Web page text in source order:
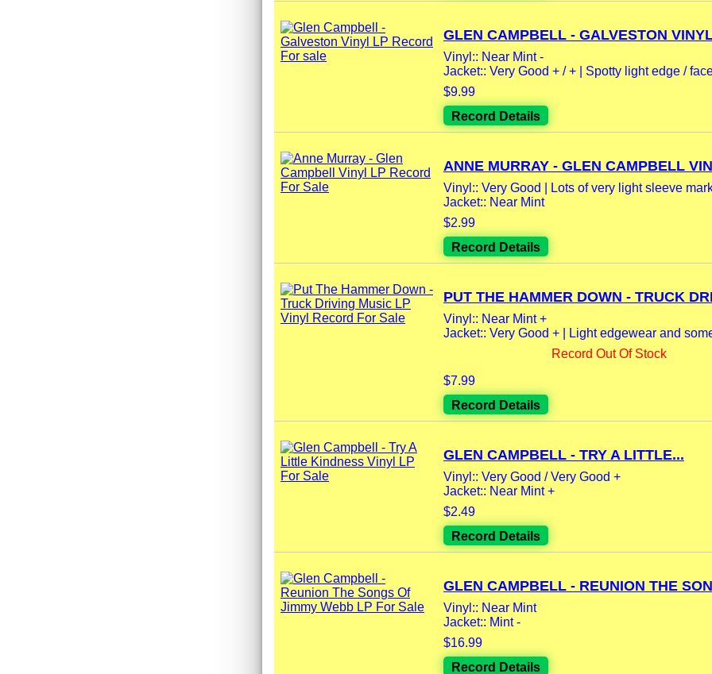
GLEN CAMPBELL - GALVESTON
Vinyl:: Near Mint -
Jacket:: Very Good + / + | Spotty light edge /
$9.99
Record Details
ANNE MURRAY - GLEN CAMPBELL
Vinyl:: Very Good | Lots of very light sleeve
Jacket:: Near Mint
$2.99
Record Details
PUT THE HAMMER DOWN - TRUCK
Vinyl:: Near Mint +
Jacket:: Very Good + | Light edgewear and
Record Out Of Stock
$7.99
Record Details
GLEN CAMPBELL - TRY A LITTLE...
Vinyl:: Very Good / Very Good +
Jacket:: Near Mint +
$2.49
Record Details
GLEN CAMPBELL - REUNION THE
Vinyl:: Near Mint
Jacket:: Mint -
$16.99
Record Details